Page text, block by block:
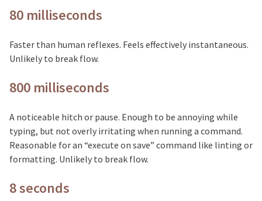
80 milliseconds
Faster than human reflexes. Feels effectively instantaneous.
Unlikely to break flow.
800 milliseconds
A noticeable hitch or pause. Enough to be annoying while
typing, but not overly irritating when running a command.
Reasonable for an “execute on save” command like linting or
formatting. Unlikely to break flow.
8 seconds